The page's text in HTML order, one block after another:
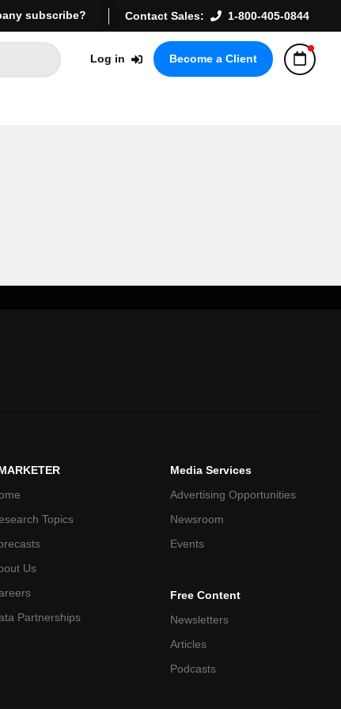
subscribe? Contact Sales: 1-800-405-0844
Log in Become a Client
Topics
Us
Partnerships
Media Services
Advertising Opportunities
Newsroom
Events
Free Content
Newsletters
Articles
Podcasts